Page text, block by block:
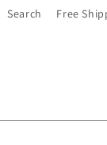
Search Free